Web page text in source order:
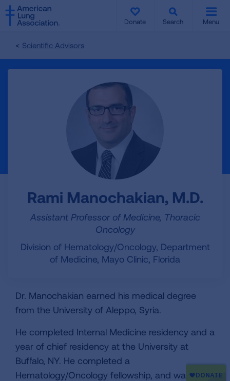
SKIP
TO
MAIN
Donate Search Menu
Scientific Advisors
Rami Manochakian, M.D.
Assistant Professor of Medicine, Thoracic
Oncology
Division of Hematology/Oncology, Department
of Medicine, Mayo Clinic, Florida
Dr. Manochakian earned his medical degree
from the University of Aleppo, Syria.
He completed Internal Medicine residency and a
year of chief residency at the University at
Buffalo, NY. He completed a
Hematology/Oncology fellowship, and was a
SKIP
TO
MAIN